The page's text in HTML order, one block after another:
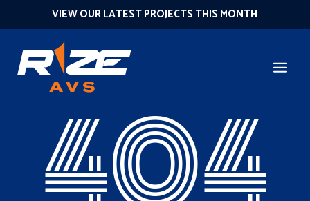
VIEW OUR LATEST PROJECTS THIS MONTH
404